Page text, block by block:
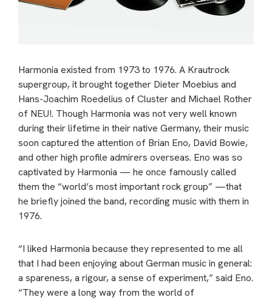
Harmonia existed from 1973 to 1976. A Krautrock
supergroup, it brought together Dieter Moebius and
Hans-Joachim Roedelius of Cluster and Michael Rother
of NEU!. Though Harmonia was not very well known
during their lifetime in their native Germany, their music
soon captured the attention of Brian Eno, David Bowie,
and other high profile admirers overseas. Eno was so
captivated by Harmonia — he once famously called
them the “world’s most important rock group” —that
he briefly joined the band, recording music with them in
1976.
“I liked Harmonia because they represented to me all
that I had been enjoying about German music in general:
a spareness, a rigour, a sense of experiment,” said Eno.
“They were a long way from the world of